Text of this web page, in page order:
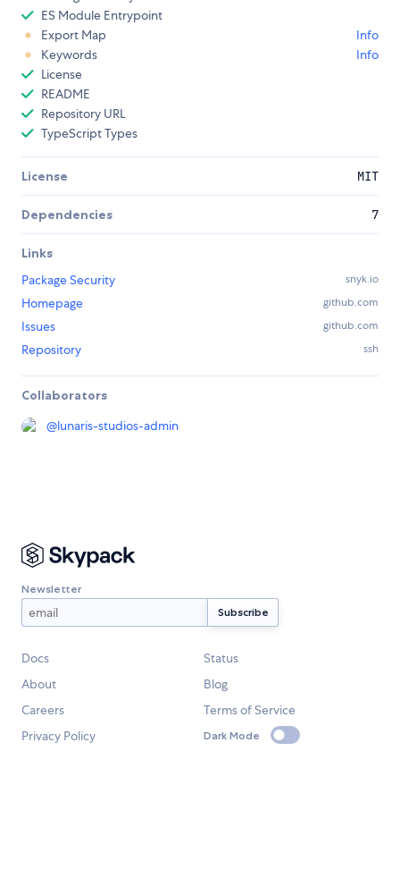
ES Module Entrypoint
Export Map
Info
Keywords
Info
License
README
Repository URL
TypeScript Types
License MIT
Dependencies 7
Links
Package Security
snyk.io
Homepage github.com
Issues github.com
Repository ssh
Collaborators
@lunaris-studios-admin
Newsletter
Docs
Status
About
Blog
Careers
Terms of Service
Privacy Policy
Dark Mode